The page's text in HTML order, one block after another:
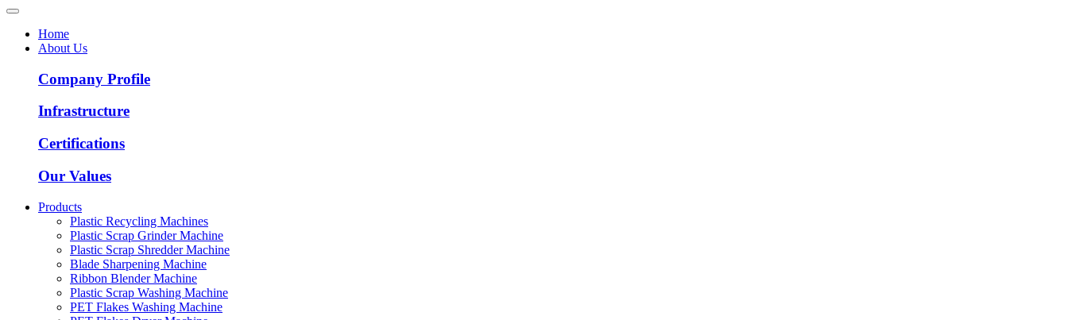
Home
About Us
Company Profile
Infrastructure
Certifications
Our Values
Products
Plastic Recycling Machines
Plastic Scrap Grinder Machine
Plastic Scrap Shredder Machine
Blade Sharpening Machine
Ribbon Blender Machine
Plastic Scrap Washing Machine
PET Flakes Washing Machine